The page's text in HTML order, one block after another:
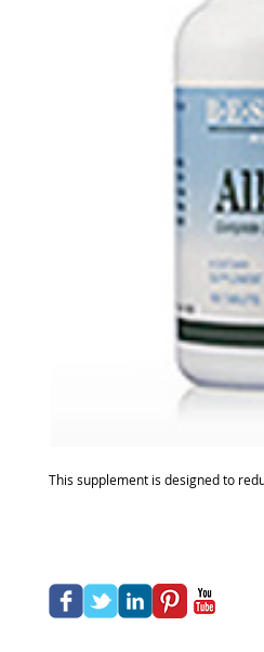
This supplement is designed to